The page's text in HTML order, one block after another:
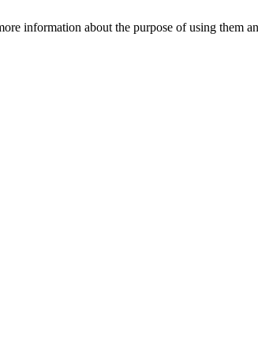
information about the purpose of using them